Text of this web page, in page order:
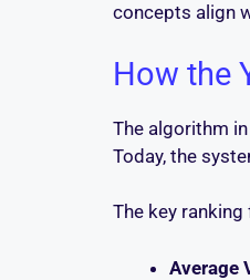
concepts align
How the
The algorithm
Today, the
The key
Average